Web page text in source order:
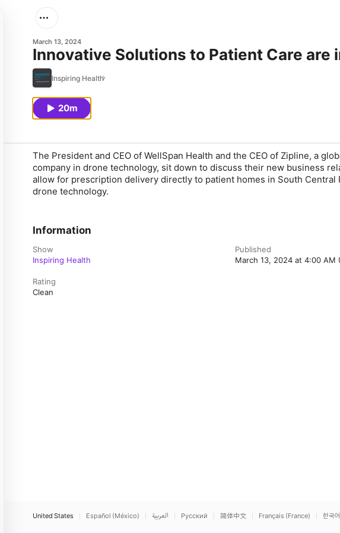
March 13, 2024
Innovative Solutions to Patient Care are
Inspiring Health
20m
The President and CEO of WellSpan Health and the CEO of Zipline, a
company in drone technology, sit down to discuss their new business
allow for prescription delivery directly to patient homes in South Central
drone technology.
Information
Show
Inspiring Health
Published
March 13, 2024 at 4:00 AM
Rating
Clean
United States Español (México) العربية Русский 简体中文 Français (France) 한국어